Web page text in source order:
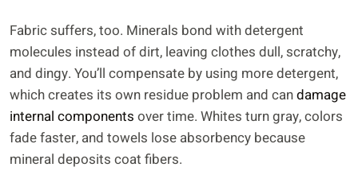
Fabric suffers, too. Minerals bond with detergent
molecules instead of dirt, leaving clothes dull, scratchy,
and dingy. You’ll compensate by using more detergent,
which creates its own residue problem and candamage
internal components over time. Whites turn gray, colors
fade faster, and towels lose absorbency because
mineral deposits coat fibers.